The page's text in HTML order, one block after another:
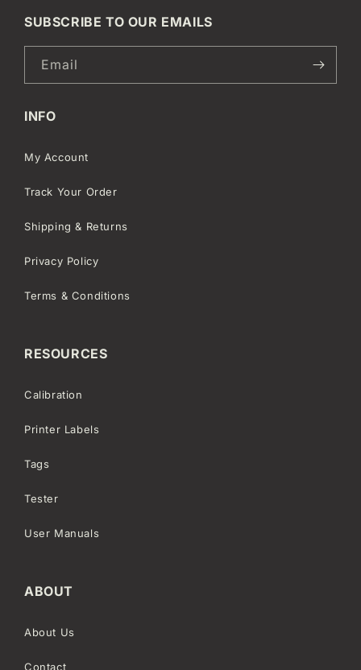
SUBSCRIBE TO OUR EMAILS
Email
INFO
My Account
Track Your Order
Shipping & Returns
Privacy Policy
Terms & Conditions
RESOURCES
Calibration
Printer Labels
Tags
Tester
User Manuals
ABOUT
About Us
Contact